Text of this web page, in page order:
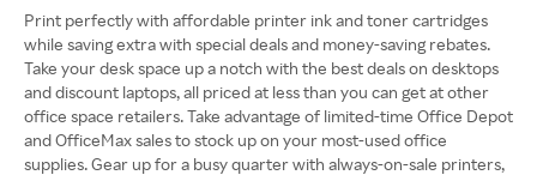
Print perfectly with affordable printer ink and toner cartridges
while saving extra with special deals and money-saving rebates.
Take your desk space up a notch with the best deals on desktops
and discount laptops, all priced at less than you can get at other
office space retailers. Take advantage of limited-time Office Depot
and OfficeMax sales to stock up on your most-used office
supplies. Gear up for a busy quarter with always-on-sale printers,